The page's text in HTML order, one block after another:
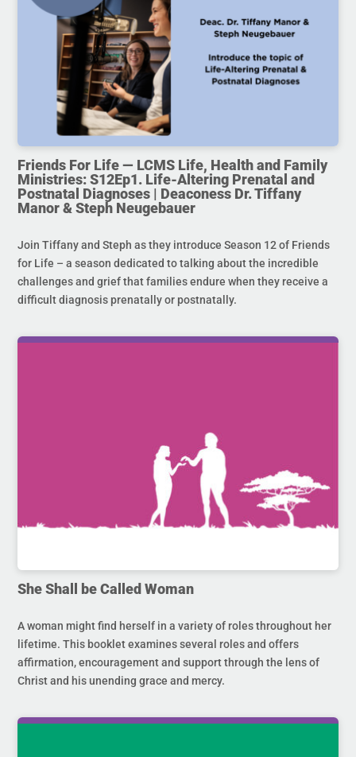
Friends For Life — LCMS Life, Health and Family
Ministries: S12Ep1. Life-Altering Prenatal and
Postnatal Diagnoses | Deaconess Dr. Tiffany
Manor & Steph Neugebauer
Join Tiffany and Steph as they introduce Season 12 of Friends
for Life – a season dedicated to talking about the incredible
challenges and grief that families endure when they receive a
difficult diagnosis prenatally or postnatally.
She Shall be Called Woman
A woman might find herself in a variety of roles throughout her
lifetime. This booklet examines several roles and offers
affirmation, encouragement and support through the lens of
Christ and his unending grace and mercy.